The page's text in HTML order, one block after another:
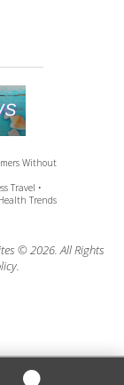
Without
Travel •
Trends
© 2026. All Rights
.